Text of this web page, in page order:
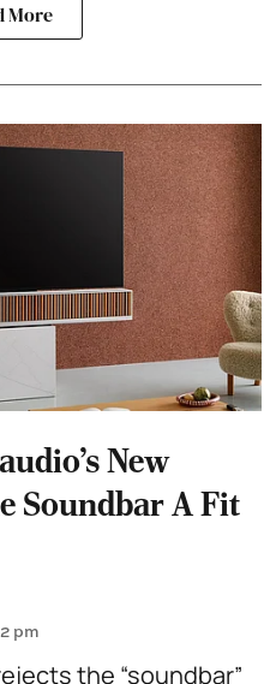
More
New
Soundbar A Fit
pm
the “soundbar”